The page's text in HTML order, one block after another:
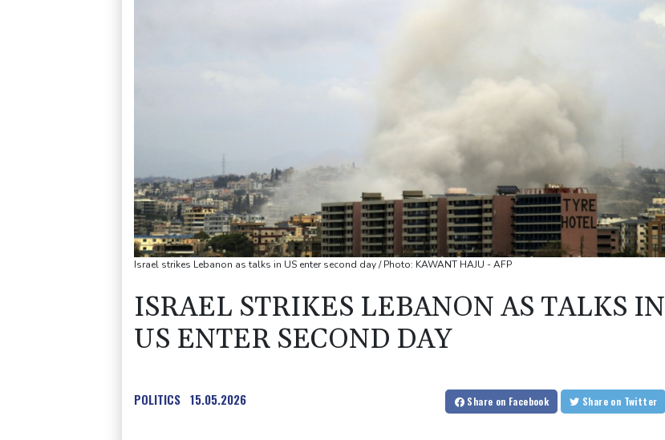
Israel strikes Lebanon as talks in US enter second day / Photo: KAWANT HAJU - AFP
ISRAEL STRIKES LEBANON AS TALKS IN
US ENTER SECOND DAY
POLITICS 15.05.2026 Share on Facebook Share on Twitter